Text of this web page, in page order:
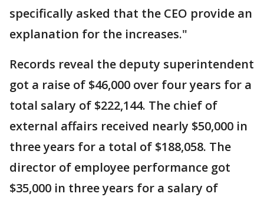
specifically asked that the CEO provide an
explanation for the increases."
Records reveal the deputy superintendent
got a raise of $46,000 over four years for a
total salary of $222,144. The chief of
external affairs received nearly $50,000 in
three years for a total of $188,058. The
director of employee performance got
$35,000 in three years for a salary of